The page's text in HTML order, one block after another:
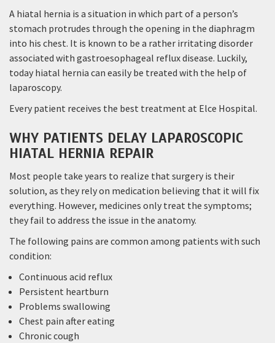
A hiatal hernia is a situation in which part of a person’s
stomach protrudes through the opening in the diaphragm
into his chest. It is known to be a rather irritating disorder
associated with gastroesophageal reflux disease. Luckily,
today hiatal hernia can easily be treated with the help of
laparoscopy.
Every patient receives the best treatment at Elce Hospital.
WHY PATIENTS DELAY LAPAROSCOPIC
HIATAL HERNIA REPAIR
Most people take years to realize that surgery is their
solution, as they rely on medication believing that it will fix
everything. However, medicines only treat the symptoms;
they fail to address the issue in the anatomy.
The following pains are common among patients with such
condition:
Continuous acid reflux
Persistent heartburn
Problems swallowing
Chest pain after eating
Chronic cough